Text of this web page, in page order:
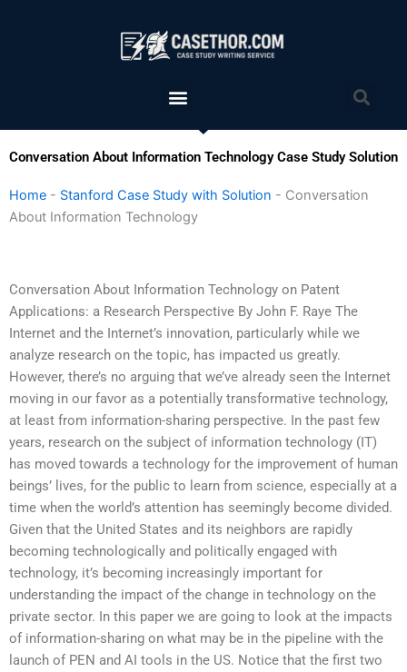
Menu
Conversation About Information Technology Case Study Solution
Home - Stanford Case Study with Solution - Conversation
About Information Technology
Conversation About Information Technology on Patent
Applications: a Research Perspective By John F. Raye The
Internet and the Internet’s innovation, particularly while we
analyze research on the topic, has impacted us greatly.
However, there’s no arguing that we’ve already seen the Internet
moving in our favor as a potentially transformative technology,
at least from information-sharing perspective. In the past few
years, research on the subject of information technology (IT)
has moved towards a technology for the improvement of human
beings’ lives, for the public to learn from science, especially at a
time when the world’s attention has seemingly become divided.
Given that the United States and its neighbors are rapidly
becoming technologically and politically engaged with
technology, it’s becoming increasingly important for
understanding the impact of the change in technology on the
private sector. In this paper we are going to look at the impacts
of information-sharing on what may be in the pipeline with the
launch of PEN and AI tools in the US. Notice that the first two